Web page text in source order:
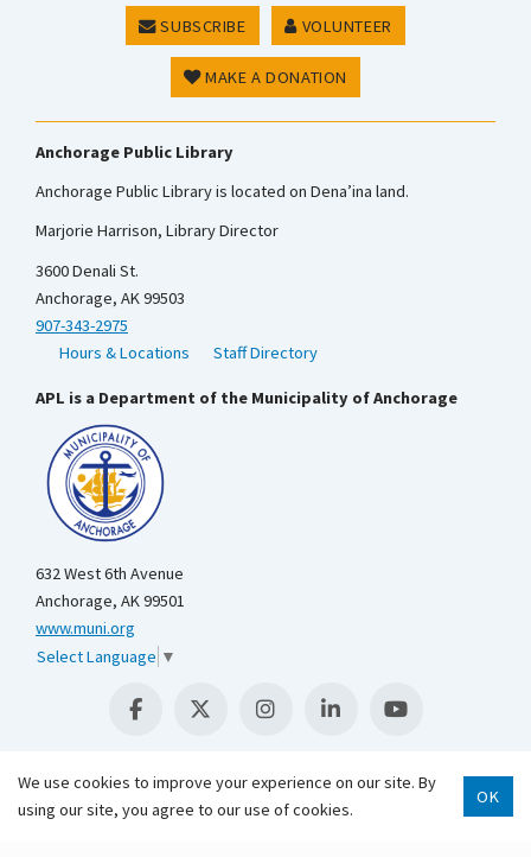
SUBSCRIBE VOLUNTEER
MAKE A DONATION
Anchorage Public Library
Anchorage Public Library is located on Dena’ina land.
Marjorie Harrison, Library Director
3600 Denali St.
Anchorage, AK 99503
907-343-2975
Hours & Locations
Staff Directory
APL is a Department of the Municipality of Anchorage
632 West 6th Avenue
Anchorage, AK 99501
www.muni.org
Select Language ▼
We use cookies to improve your experience on our site. By
using our site, you agree to our use of cookies.
OK